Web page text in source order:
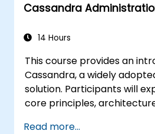
Cassandra
14 Hours
This course provides an
Cassandra, a widely
solution. Participants will
core principles,
will master data modeling
Read more...